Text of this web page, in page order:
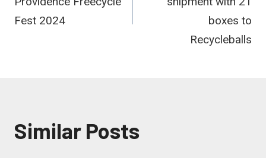
Fest 2024
boxes to
Recycleballs
Similar Posts